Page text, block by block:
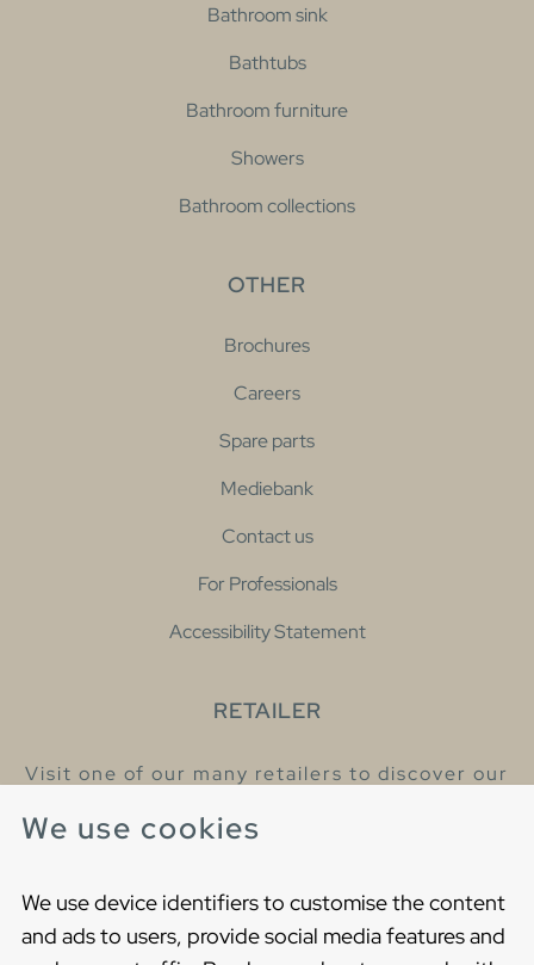
We use cookies
We use device identifiers to customise the content
and ads to users, provide social media features and
Bathroom sink
Bathtubs
Bathroom furniture
Showers
Bathroom collections
OTHER
Brochures
Careers
Spare parts
Mediebank
Contact us
For Professionals
Accessibility Statement
RETAILER
Visit one of our many retailers to discover our